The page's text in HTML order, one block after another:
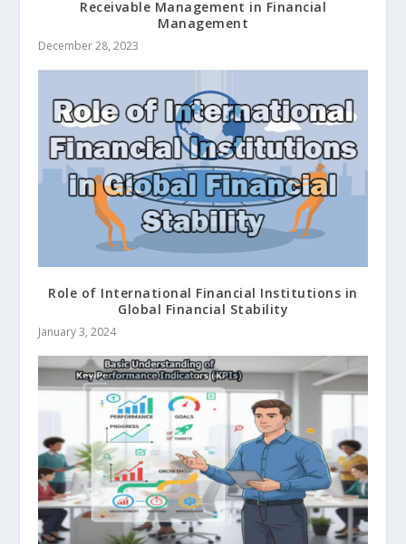
Receivable Management in Financial
Management
December 28, 2023
Role of International Financial Institutions in
Global Financial Stability
January 3, 2024